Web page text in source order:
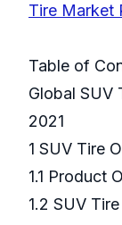
Tire Market
Table of
Global SUV
2021
1 SUV Tire
1.1 Product
1.2 SUV